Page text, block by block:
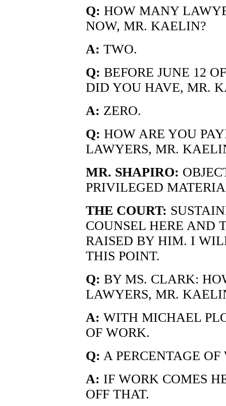
Q: HOW MANY
NOW, MR. KAELIN?
A: TWO.
Q: BEFORE JUNE 12
DID YOU HAVE, MR.
A: ZERO.
Q: HOW ARE YOU
LAWYERS, MR.
MR. SHAPIRO:
PRIVILEGED
THE COURT:
COUNSEL HERE AND
RAISED BY HIM. I
THIS POINT.
Q: BY MS. CLARK:
LAWYERS, MR.
A: WITH MICHAEL
OF WORK.
Q: A PERCENTAGE OF
A: IF WORK COMES
OFF THAT.